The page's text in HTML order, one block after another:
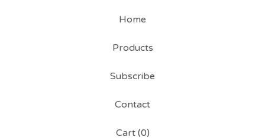
Home
Products
Subscribe
Contact
Cart (0)